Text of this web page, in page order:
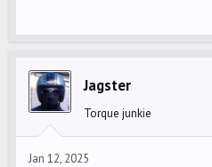
Jagster
Torque junkie
Jan 12, 2025